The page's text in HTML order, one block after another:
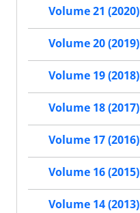
Volume 21 (2020)
Volume 20 (2019)
Volume 19 (2018)
Volume 18 (2017)
Volume 17 (2016)
Volume 16 (2015)
Volume 14 (2013)